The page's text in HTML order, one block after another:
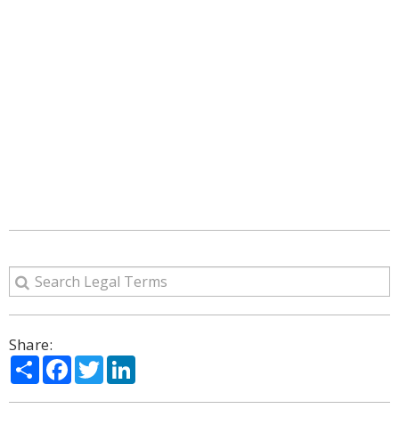
Share:
ShareFacebook
Twitter